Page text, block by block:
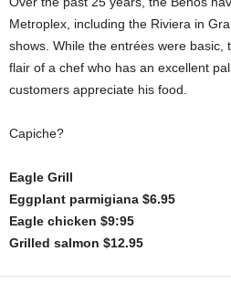
Metroplex, including the Riviera in
shows. While the entrées were basic,
flair of a chef who has an excellent
customers appreciate his food.
Capiche?
Eagle Grill
Eggplant parmigiana $6.95
Eagle chicken $9:95
Grilled salmon $12.95